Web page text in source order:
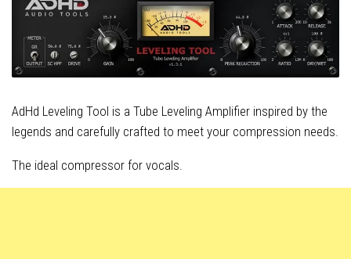
AdHd Leveling Tool is a Tube Leveling Amplifier inspired by the
legends and carefully crafted to meet your compression needs.
The ideal compressor for vocals.